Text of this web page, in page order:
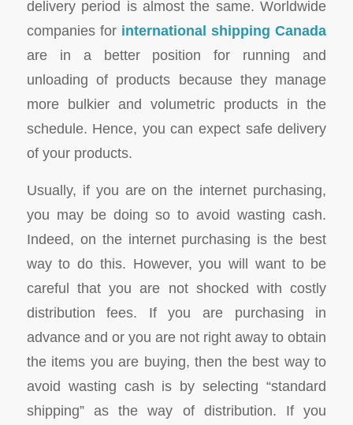
delivery period is almost the same. Worldwide
companies for international shipping Canada
are in a better position for running and
unloading of products because they manage
more bulkier and volumetric products in the
schedule. Hence, you can expect safe delivery
of your products.
Usually, if you are on the internet purchasing,
you may be doing so to avoid wasting cash.
Indeed, on the internet purchasing is the best
way to do this. However, you will want to be
careful that you are not shocked with costly
distribution fees. If you are purchasing in
advance and or you are not right away to obtain
the items you are buying, then the best way to
avoid wasting cash is by selecting “standard
shipping” as the way of distribution. If you